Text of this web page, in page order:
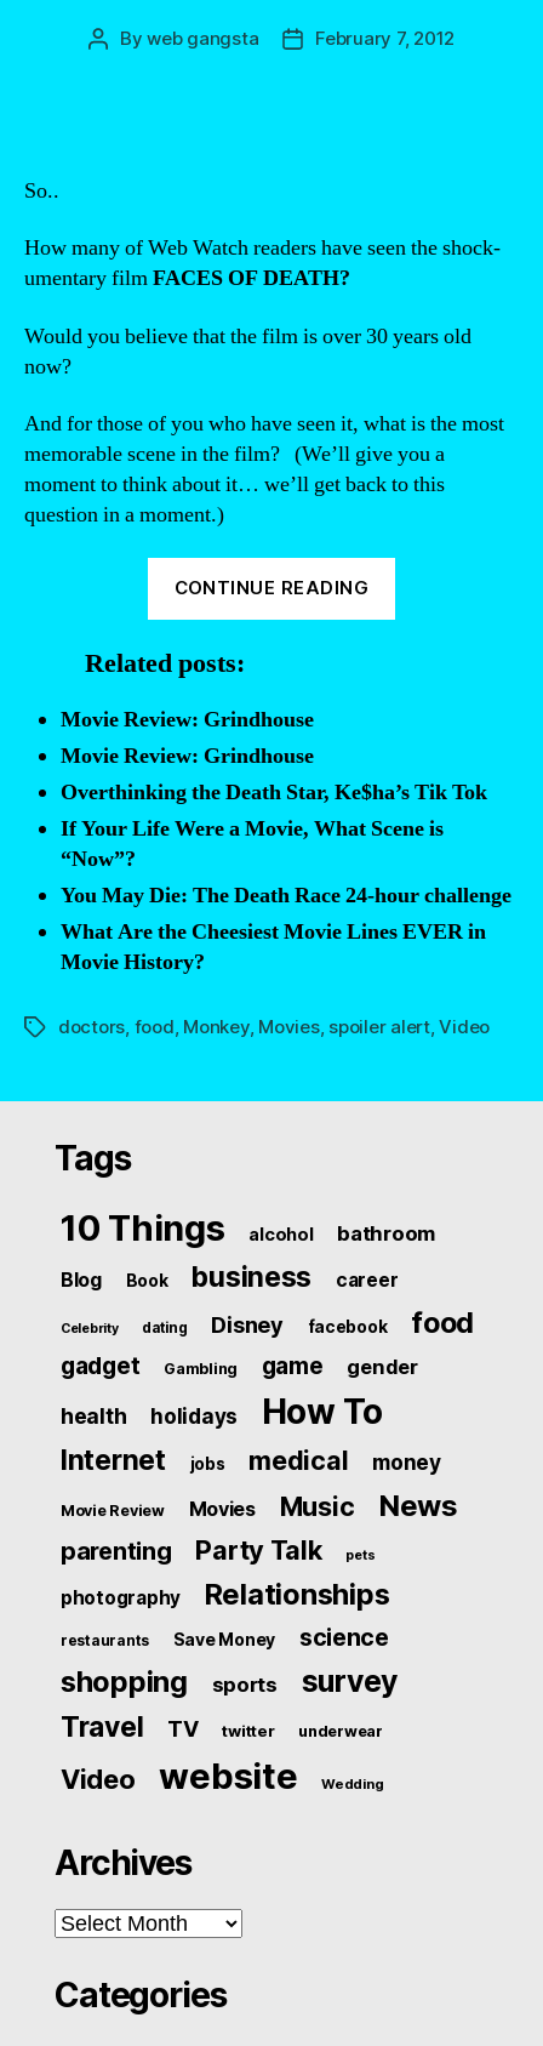
PostByweb gangsta
PostFebruary 7, 2012
So..
How many of Web Watch readers have seen the shock-
umentary filmFACES OF DEATH?
Would you believe that the film is over 30 years old
now?
And for those of you who have seen it, what is the most
memorable scene in the film? (We’ll give you a
moment to think about it… we’ll get back to this
question in a moment.)
CONTINUE READING
was
faked”
Related posts:
Movie Review: Grindhouse
Movie Review: Grindhouse
Overthinking the Death Star, Ke$ha’s Tik Tok
If Your Life Were a Movie, What Scene is
“Now”?
You May Die: The Death Race 24-hour challenge
What Are the Cheesiest Movie Lines EVER in
Movie History?
Tagsdoctors, food, Monkey, Movies, spoiler alert,Video
Tags
10 Things alcohol bathroom
Blog Book business career
Celebrity dating Disney facebook food
gadget Gambling game gender
health holidays How To
Internet jobs medical money
Movie Review Movies Music News
parenting Party Talk pets
photography Relationships
restaurants Save Money science
shopping sports survey
Travel TV twitter underwear
Video website Wedding
Archives
Archives
Categories